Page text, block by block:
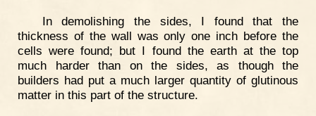
In demolishing the sides, I found that the
thickness of the wall was only one inch before the
cells were found; but I found the earth at the top
much harder than on the sides, as though the
builders had put a much larger quantity of glutinous
matter in this part of the structure.